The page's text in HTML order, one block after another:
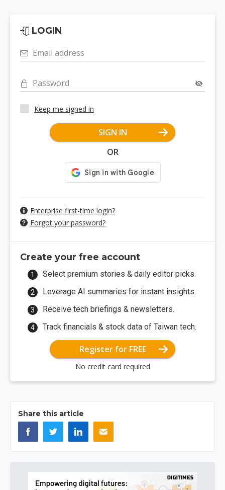
LOGIN
Email address
Password
Keep me signed in
SIGN IN
OR
Enterprise first-time login?
Forgot your password?
Create your free account
Select premium stories & daily editor picks.
Leverage AI summaries for instant insights.
Receive tech briefings & newsletters.
Track financials & stock data of Taiwan tech.
Register for FREE
No credit card required
Share this article